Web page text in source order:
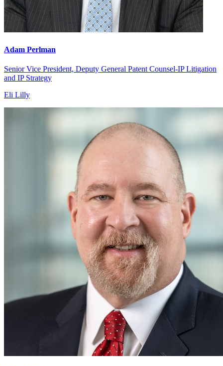
Adam Perlman
Senior Vice President, Deputy General Patent Counsel-IP Litigation
and IP Strategy
Eli Lilly